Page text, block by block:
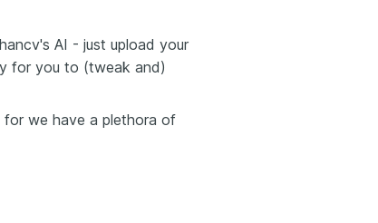
AI - just upload your
for you to (tweak and)
we have a plethora of